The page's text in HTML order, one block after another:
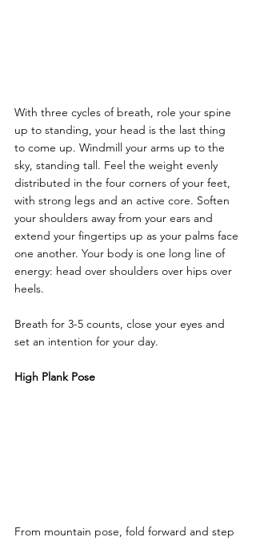
With three cycles of breath, role your spine
up to standing, your head is the last thing
to come up. Windmill your arms up to the
sky, standing tall. Feel the weight evenly
distributed in the four corners of your feet,
with strong legs and an active core. Soften
your shoulders away from your ears and
extend your fingertips up as your palms face
one another. Your body is one long line of
energy: head over shoulders over hips over
heels.
Breath for 3-5 counts, close your eyes and
set an intention for your day.
High Plank Pose
From mountain pose, fold forward and step